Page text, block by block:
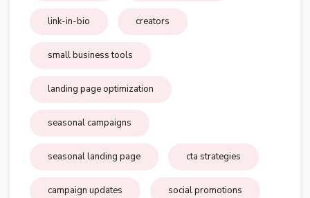
link-in-bio creators
small business tools
landing page optimization
seasonal campaigns
seasonal landing page cta strategies
campaign updates social promotions